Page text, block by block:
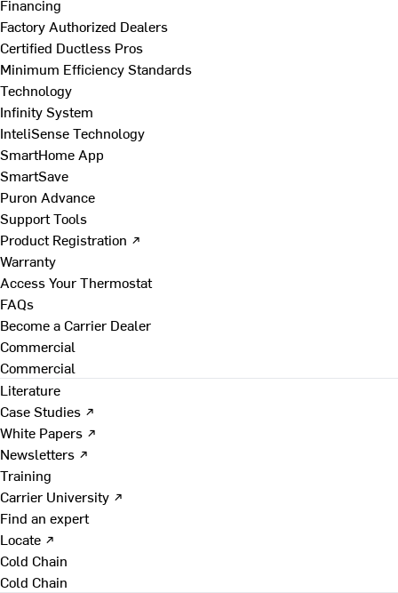
Financing
Factory Authorized Dealers
Certified Ductless Pros
Minimum Efficiency Standards
Technology
Infinity System
InteliSense Technology
SmartHome App
SmartSave
Puron Advance
Support Tools
Product Registration ↗
Warranty
Access Your Thermostat
FAQs
Become a Carrier Dealer
Commercial
Commercial
Literature
Case Studies ↗
White Papers ↗
Newsletters ↗
Training
Carrier University ↗
Find an expert
Locate ↗
Cold Chain
Cold Chain